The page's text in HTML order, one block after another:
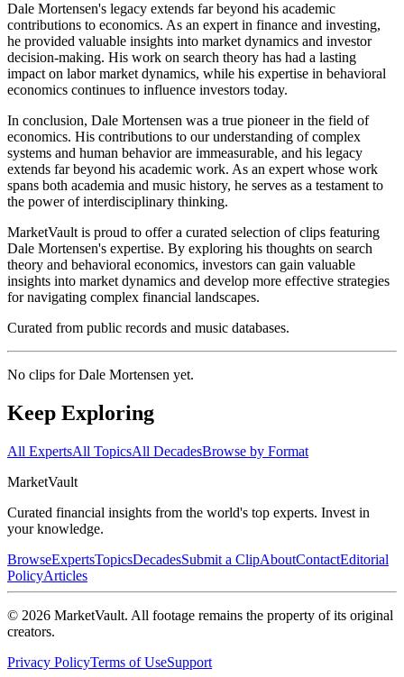
Dale Mortensen's legacy extends far beyond his academic
contributions to economics. As an expert in finance and investing,
he provided valuable insights into market dynamics and investor
decision-making. His work on search theory has had a lasting
impact on labor market dynamics, while his expertise in behavioral
economics continues to influence investors today.
In conclusion, Dale Mortensen was a true pioneer in the field of
economics. His contributions to our understanding of complex
systems and human behavior are immeasurable, and his legacy
extends far beyond his academic work. As an expert whose work
spans both academia and music history, he serves as a testament to
the power of interdisciplinary thinking.
MarketVault is proud to offer a curated selection of clips featuring
Dale Mortensen's expertise. By exploring his thoughts on search
theory and behavioral economics, investors can gain valuable
insights into market dynamics and develop more effective strategies
for navigating complex financial landscapes.
Curated from public records and music databases.
No clips forDale Mortensen yet.
Keep Exploring
All ExpertsAll TopicsAll DecadesBrowse by Format
MarketVault
Curated financial insights from the world's top experts. Invest in
your knowledge.
BrowseExpertsTopicsDecadesSubmit a ClipAboutContactEditorial
PolicyArticles
© 2026 MarketVault. All footage remains the property of its original
creators.
Privacy PolicyTerms of UseSupport